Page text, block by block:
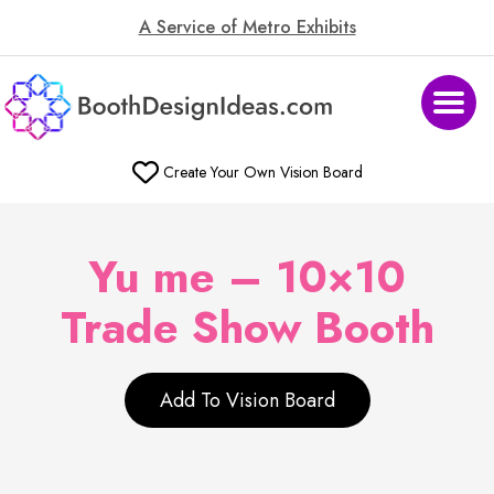
A Service of Metro Exhibits
Create Your Own Vision Board
Yu me – 10×10
Trade Show Booth
Add To Vision Board